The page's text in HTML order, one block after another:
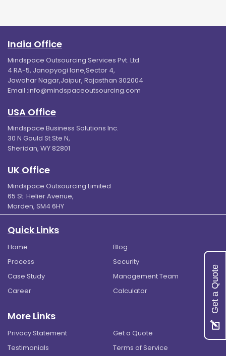
India Office
Mindspace Outsourcing Services Pvt. Ltd.
4 RA-5, Janopyogi lane,Sector 4,
Jawahar Nagar,Jaipur, Rajasthan 302004
Email :info@mindspaceoutsourcing.com
USA Office
Mindspace Business Solutions Inc.
30 N Gould St Ste N,
Sheridan, WY 82801
UK Office
Mindspace Outsourcing Limited
65 St. Helier Avenue,
Morden, SM4 6HY
Quick Links
Home
Blog
Process
Security
Case Study
Management Team
Career
Calculator
More Links
Privacy Statement
Get a Quote
Testimonials
Terms of Service
Get a Quote